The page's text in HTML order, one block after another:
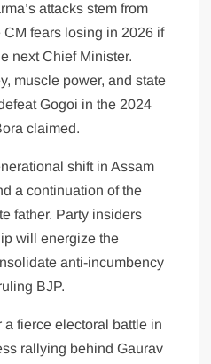
attacks stem from
CM fears losing in 2026 if
next Chief Minister.
muscle power, and state
Gogoi in the 2024
claimed.
shift in Assam
a continuation of the
father. Party insiders
will energize the
anti-incumbency
BJP.
fierce electoral battle in
rallying behind Gaurav